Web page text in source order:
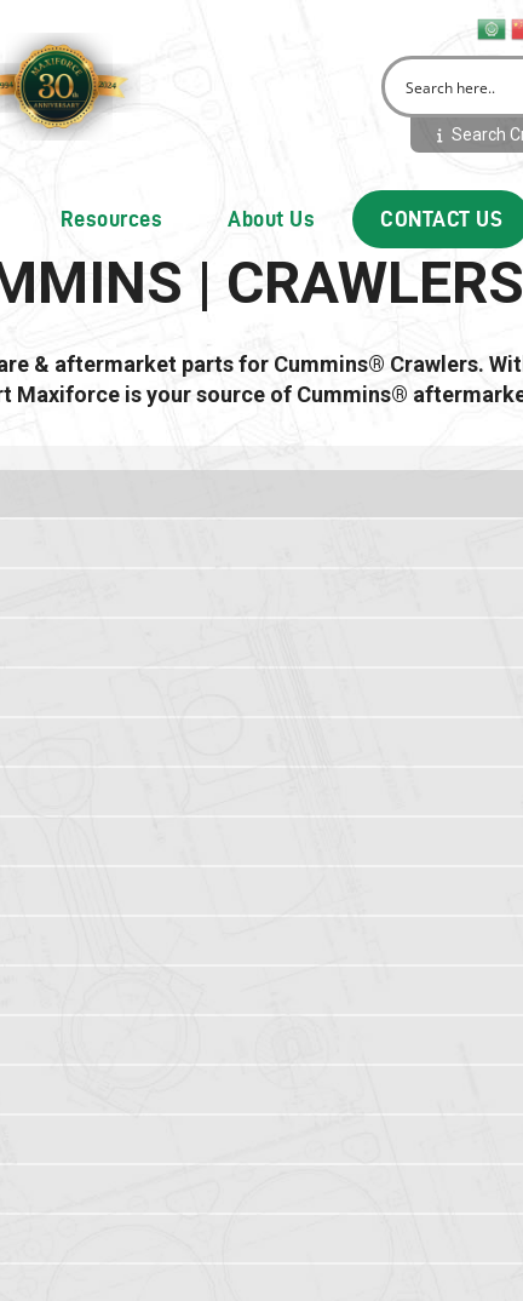
Search
Resources About Us CONTACT US
| CRAWLERS
& aftermarket parts for Cummins® Crawlers.
Maxiforce is your source of Cummins®